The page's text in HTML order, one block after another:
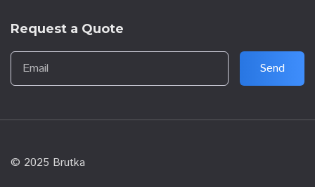
Request a Quote
Email Send
© 2025 Brutka